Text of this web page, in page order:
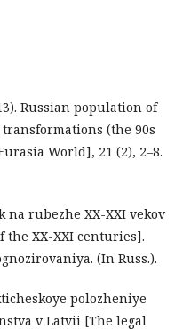
Russian population of
(the 90s
World], 21 (2), 2–8.
na rubezhe XX-XXI vekov
the XX-XXI centuries].
(In Russ.).
polozheniye
v Latvii [The legal